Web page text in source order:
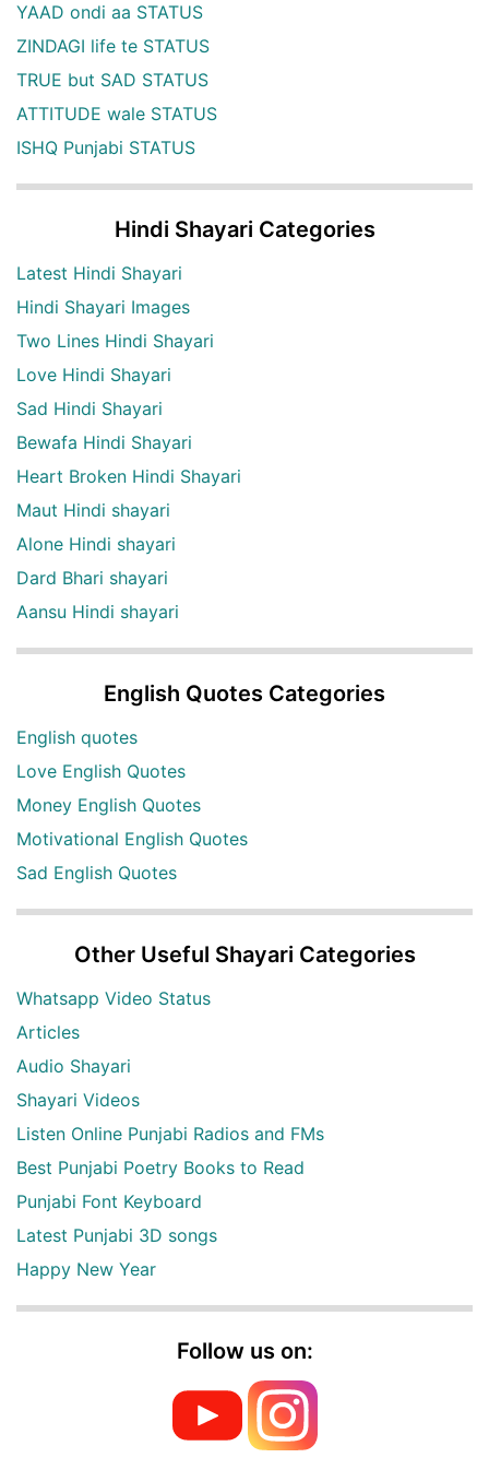
YAAD ondi aa STATUS
ZINDAGI life te STATUS
TRUE but SAD STATUS
ATTITUDE wale STATUS
ISHQ Punjabi STATUS
Hindi Shayari Categories
Latest Hindi Shayari
Hindi Shayari Images
Two Lines Hindi Shayari
Love Hindi Shayari
Sad Hindi Shayari
Bewafa Hindi Shayari
Heart Broken Hindi Shayari
Maut Hindi shayari
Alone Hindi shayari
Dard Bhari shayari
Aansu Hindi shayari
English Quotes Categories
English quotes
Love English Quotes
Money English Quotes
Motivational English Quotes
Sad English Quotes
Other Useful Shayari Categories
Whatsapp Video Status
Articles
Audio Shayari
Shayari Videos
Listen Online Punjabi Radios and FMs
Best Punjabi Poetry Books to Read
Punjabi Font Keyboard
Latest Punjabi 3D songs
Happy New Year
Follow us on: